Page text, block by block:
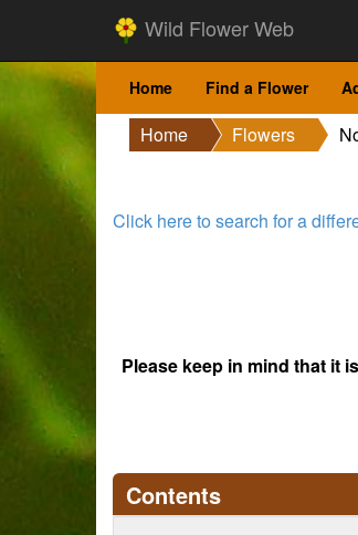
Wild Flower Web
Home Find a Flower
Home Flowers
Click here to search for a
Please keep in mind that it
Contents